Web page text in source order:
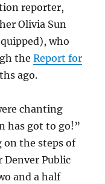
reporter,
Olivia Sun
who
theReport for
ago.
chanting
has got to go!”
on the steps of
Denver Public
and a half